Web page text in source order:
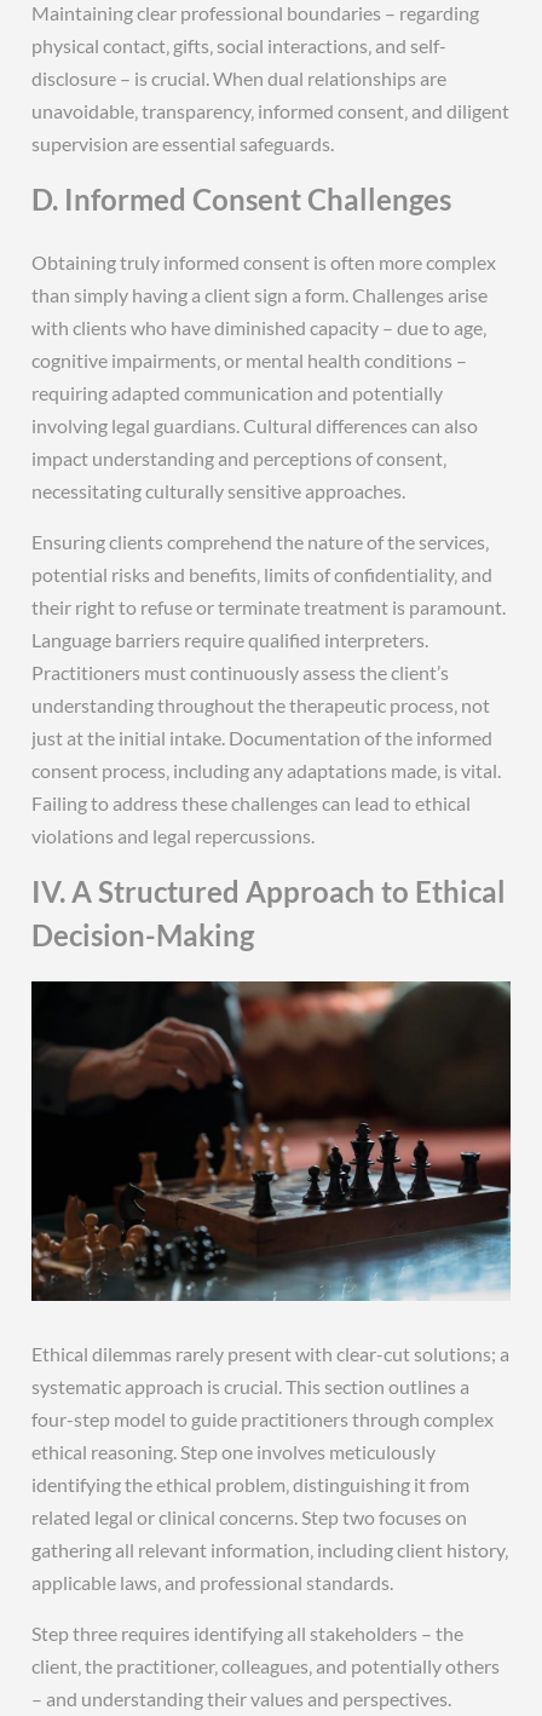
Maintaining clear professional boundaries – regarding
physical contact‚ gifts‚ social interactions‚ and self-
disclosure – is crucial. When dual relationships are
unavoidable‚ transparency‚ informed consent‚ and diligent
supervision are essential safeguards.
D. Informed Consent Challenges
Obtaining truly informed consent is often more complex
than simply having a client sign a form. Challenges arise
with clients who have diminished capacity – due to age‚
cognitive impairments‚ or mental health conditions –
requiring adapted communication and potentially
involving legal guardians. Cultural differences can also
impact understanding and perceptions of consent‚
necessitating culturally sensitive approaches.
Ensuring clients comprehend the nature of the services‚
potential risks and benefits‚ limits of confidentiality‚ and
their right to refuse or terminate treatment is paramount.
Language barriers require qualified interpreters.
Practitioners must continuously assess the client’s
understanding throughout the therapeutic process‚ not
just at the initial intake. Documentation of the informed
consent process‚ including any adaptations made‚ is vital.
Failing to address these challenges can lead to ethical
violations and legal repercussions.
IV. A Structured Approach to Ethical
Decision-Making
Ethical dilemmas rarely present with clear-cut solutions; a
systematic approach is crucial. This section outlines a
four-step model to guide practitioners through complex
ethical reasoning. Step one involves meticulously
identifying the ethical problem‚ distinguishing it from
related legal or clinical concerns. Step two focuses on
gathering all relevant information‚ including client history‚
applicable laws‚ and professional standards.
Step three requires identifying all stakeholders – the
client‚ the practitioner‚ colleagues‚ and potentially others
– and understanding their values and perspectives.